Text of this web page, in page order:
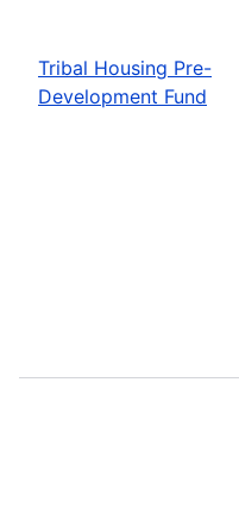
Tribal Housing Pre-
Development Fund